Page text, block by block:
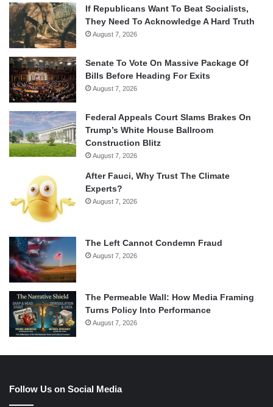
If Republicans Want To Beat Socialists,
They Need To Acknowledge A Hard Truth
August 7, 2026
Senate To Vote On Massive Package Of
Bills Before Heading For Exits
August 7, 2026
Federal Appeals Court Slams Brakes On
Trump’s White House Ballroom
Construction Blitz
August 7, 2026
After Fauci, Why Trust The Climate
Experts?
August 7, 2026
The Left Cannot Condemn Fraud
August 7, 2026
The Permeable Wall: How Media Framing
Turns Policy Into Performance
August 7, 2026
Follow Us on Social Media